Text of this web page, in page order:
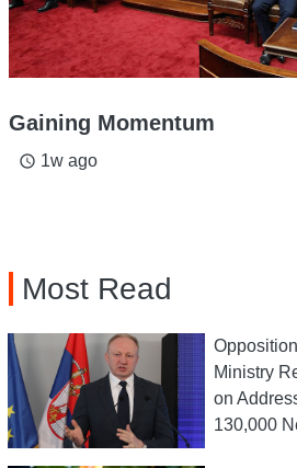
Gaining Momentum
access_time 1w ago
Most Read
Ministry
on
130,000